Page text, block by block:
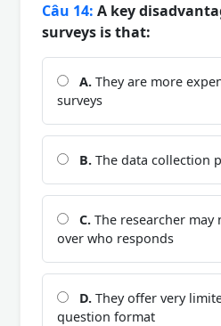
Câu 14: A key
surveys is that:
A. They are more
surveys
B. The data collection
C. The researcher may
over who responds
D. They offer very
question format